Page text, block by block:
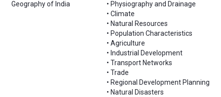
Geography of India
• Physiography and Drainage
• Climate
• Natural Resources
• Population Characteristics
• Agriculture
• Industrial Development
• Transport Networks
• Trade
• Regional Development Planning
• Natural Disasters